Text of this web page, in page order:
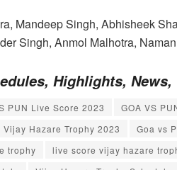
Mandeep Singh, Abhisheek
Singh, Anmol Malhotra,
Highlights,
PUN Live Score 2023 GOA VS
Vijay Hazare Trophy 2023 Goa vs
trophy live score vijay hazare